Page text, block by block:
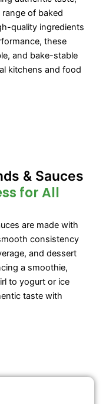
of baked
quality ingredients
these
and bake-stable
kitchens and food
& Sauces
for All
are made with
consistency
and dessert
a smoothie,
to yogurt or ice
taste with